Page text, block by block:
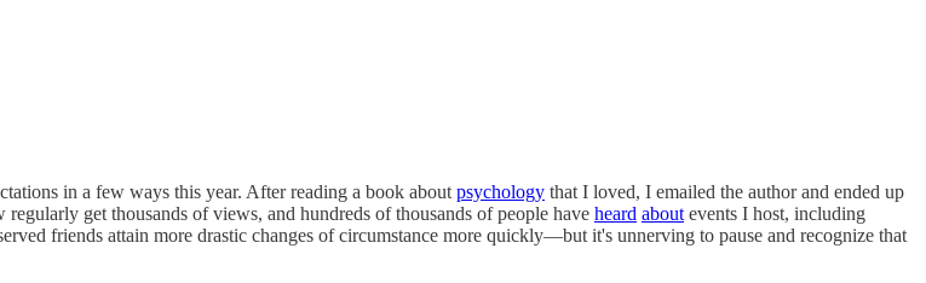
in a few ways this year. After reading a book about psychology that I loved, I emailed the author and ended up
get thousands of views, and hundreds of thousands of people have heard about events I host, including
friends attain more drastic changes of circumstance more quickly—but it's unnerving to pause and recognize that